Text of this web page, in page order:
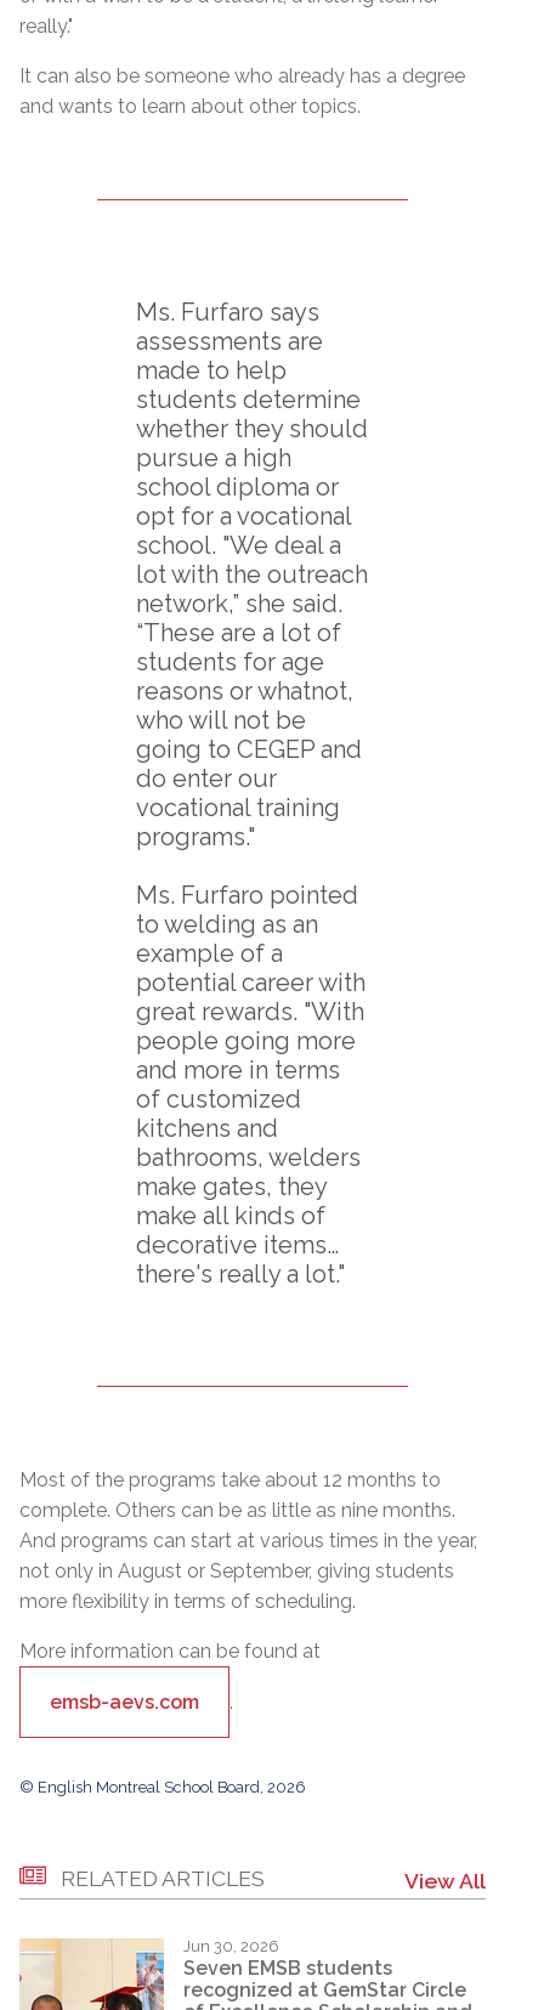
really."
It can also be someone who already has a degree
and wants to learn about other topics.
Ms. Furfaro says
assessments are
made to help
students determine
whether they should
pursue a high
school diploma or
opt for a vocational
school. "We deal a
lot with the outreach
network,” she said.
“These are a lot of
students for age
reasons or whatnot,
who will not be
going to CEGEP and
do enter our
vocational training
programs."
Ms. Furfaro pointed
to welding as an
example of a
potential career with
great rewards. "With
people going more
and more in terms
of customized
kitchens and
bathrooms, welders
make gates, they
make all kinds of
decorative items…
there's really a lot."
Most of the programs take about 12 months to
complete. Others can be as little as nine months.
And programs can start at various times in the year,
not only in August or September, giving students
more flexibility in terms of scheduling.
More information can be found at
emsb-aevs.com .
© English Montreal School Board, 2026
RELATED ARTICLES View All
Jun 30, 2026
Seven EMSB students
recognized at GemStar Circle